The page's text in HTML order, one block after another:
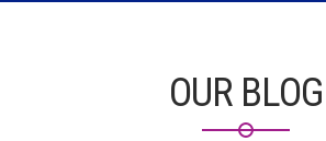
OUR BLOG